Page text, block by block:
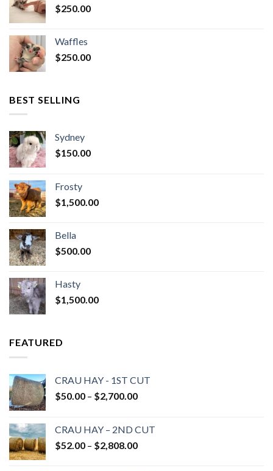
$250.00
Waffles
$250.00
BEST SELLING
Sydney
$150.00
Frosty
$1,500.00
Bella
$500.00
Hasty
$1,500.00
FEATURED
CRAU HAY - 1ST CUT
$50.00 – $2,700.00Price
through
$2,700.00
CRAU HAY – 2ND CUT
$52.00 – $2,808.00Price